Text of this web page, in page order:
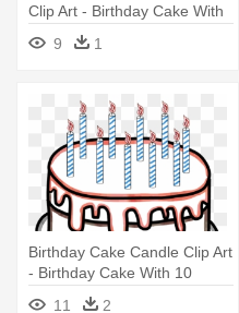
Clip Art - Birthday Cake With
1 Candle
9 1
Birthday Cake Candle Clip Art
- Birthday Cake With 10
Candles Clipart
11 2